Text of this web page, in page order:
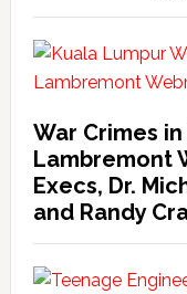
War Crimes
Lambremont
Execs, Dr.
and Randy